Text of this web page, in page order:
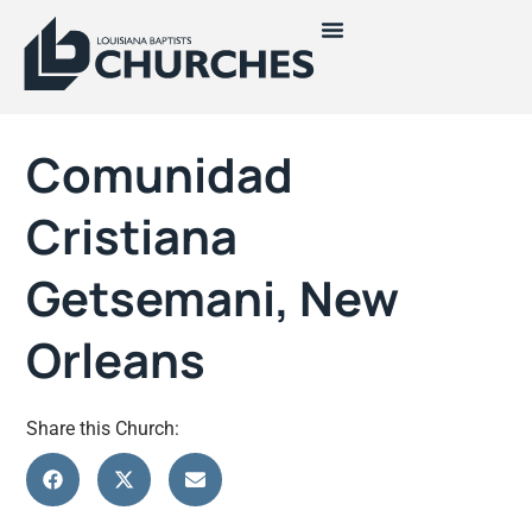
Comunidad
Cristiana
Getsemani, New
Orleans
Share this Church: